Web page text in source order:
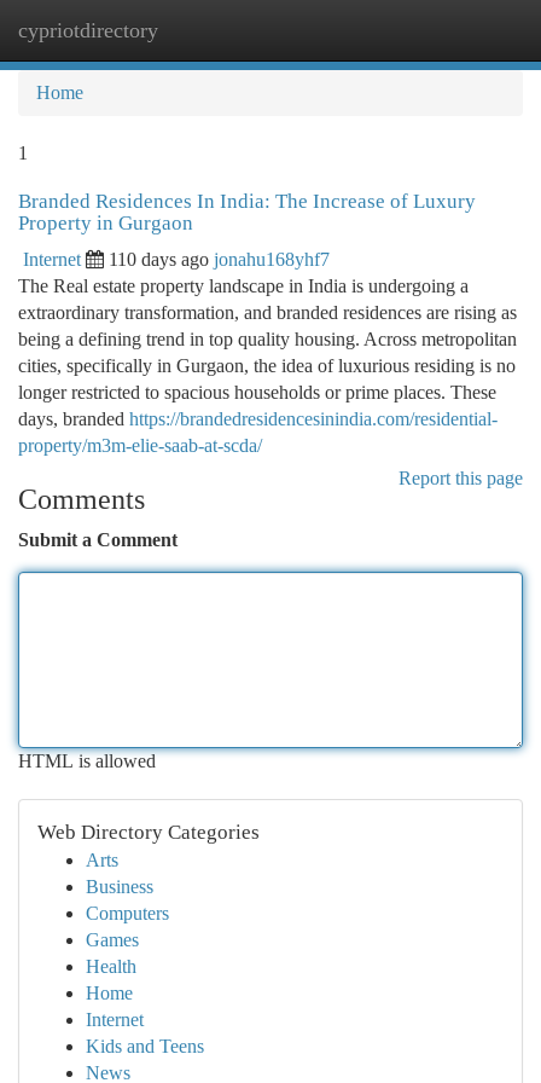
cypriotdirectory
Home
1
Branded Residences In India: The Increase of Luxury
Property in Gurgaon
Internet 110 days ago jonahu168yhf7
The Real estate property landscape in India is undergoing a
extraordinary transformation, and branded residences are rising as
being a defining trend in top quality housing. Across metropolitan
cities, specifically in Gurgaon, the idea of luxurious residing is no
longer restricted to spacious households or prime places. These
days, branded https://brandedresidencesinindia.com/residential-
property/m3m-elie-saab-at-scda/
Report this page
Comments
Submit a Comment
HTML is allowed
Web Directory Categories
Arts
Business
Computers
Games
Health
Home
Internet
Kids and Teens
News